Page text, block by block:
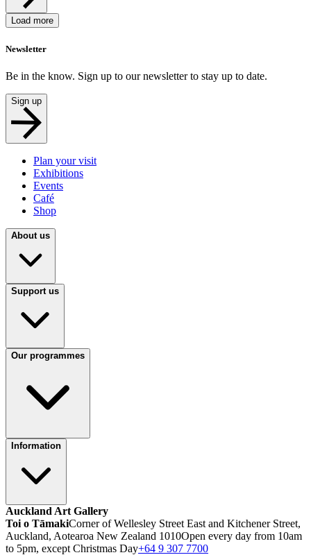
Load more
Newsletter
Be in the know. Sign up to our newsletter to stay up to date.
Sign up
Plan your visit
Exhibitions
Events
Café
Shop
About us
Support us
Our programmes
Information
Auckland Art Gallery
Toi o TāmakiCorner of Wellesley Street East and Kitchener Street,
Auckland, Aotearoa New Zealand 1010Open every day from 10am
to 5pm, except Christmas Day+64 9 307 7700